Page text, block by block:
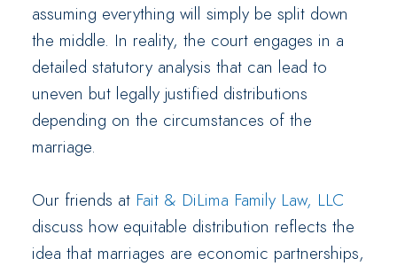
assuming everything will simply be split down
the middle. In reality, the court engages in a
detailed statutory analysis that can lead to
uneven but legally justified distributions
depending on the circumstances of the
marriage.
Our friends at Fait & DiLima Family Law, LLC
discuss how equitable distribution reflects the
idea that marriages are economic partnerships,